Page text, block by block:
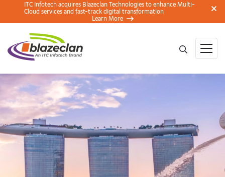
ITC Infotech acquires Blazeclan Technologies to enhance Multi-
Cloud services and fast-track digital transformation
Learn More